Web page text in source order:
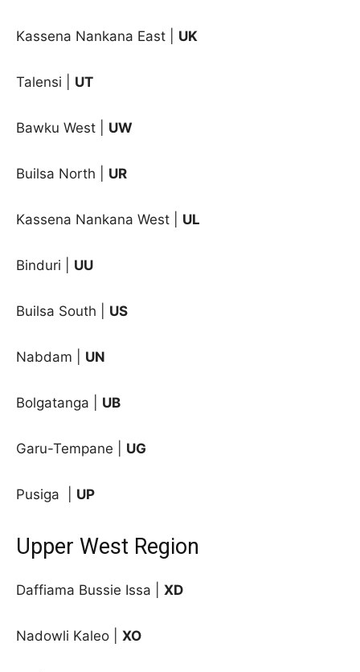
Kassena Nankana East | UK
Talensi | UT
Bawku West | UW
Builsa North | UR
Kassena Nankana West | UL
Binduri UU
Builsa South US
Nabdam UN
Bolgatanga | UB
Garu-Tempane | UG
Pusiga UP
Upper West Region
Daffiama Bussie Issa | XD
Nadowli Kaleo | XO